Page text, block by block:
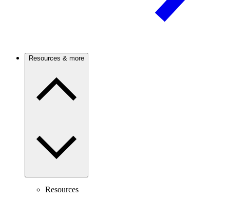
Resources & more
Resources